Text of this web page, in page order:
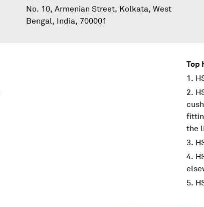
No. 10, Armenian Street, Kolkata, West
Bengal, India, 700001
Top
the